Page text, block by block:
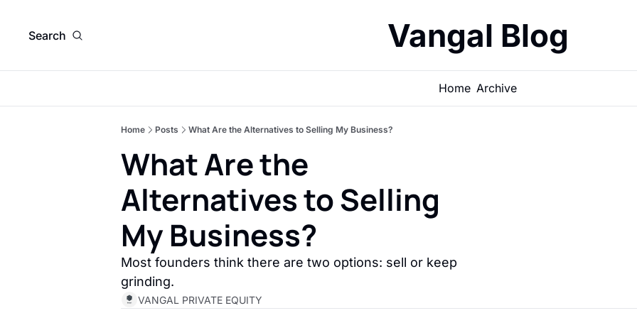
Search Vangal Blog
Home Archive
Home Posts What Are the Alternatives to Selling My Business?
What Are the
Alternatives to Selling
My Business?
Most founders think there are two options: sell or keep
grinding.
VANGAL PRIVATE EQUITY